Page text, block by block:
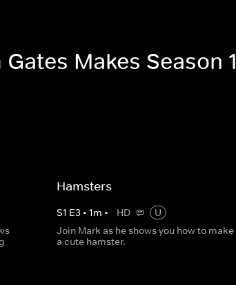
Makes Season 1
Hamsters
S1 E3 • 1m • HD
U
Join Mark as he shows you how to make
a cute hamster.